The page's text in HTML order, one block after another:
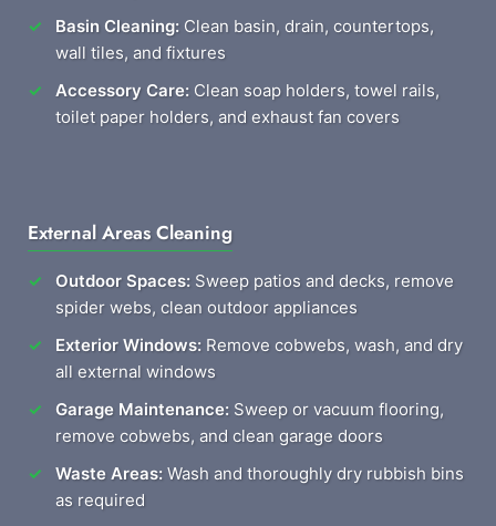
Basin Cleaning: Clean basin, drain, countertops,
wall tiles, and fixtures
Accessory Care: Clean soap holders, towel rails,
toilet paper holders, and exhaust fan covers
External Areas Cleaning
Outdoor Spaces: Sweep patios and decks, remove
spider webs, clean outdoor appliances
Exterior Windows: Remove cobwebs, wash, and dry
all external windows
Garage Maintenance: Sweep or vacuum flooring,
remove cobwebs, and clean garage doors
Waste Areas: Wash and thoroughly dry rubbish bins
as required